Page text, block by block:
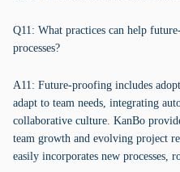
Q11: What practices can help
processes?
A11: Future-proofing includes
adapt to team needs, integrating
collaborative culture. KanBo
team growth and evolving project
easily incorporates new processes,